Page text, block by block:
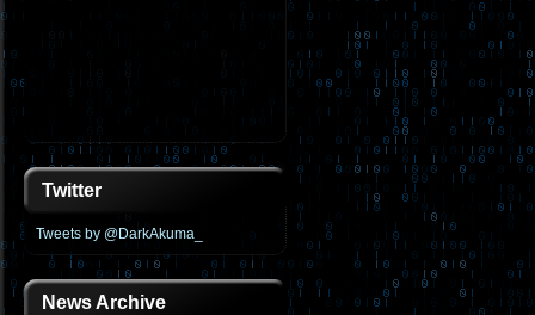
Twitter
Tweets by @DarkAkuma_
News Archive